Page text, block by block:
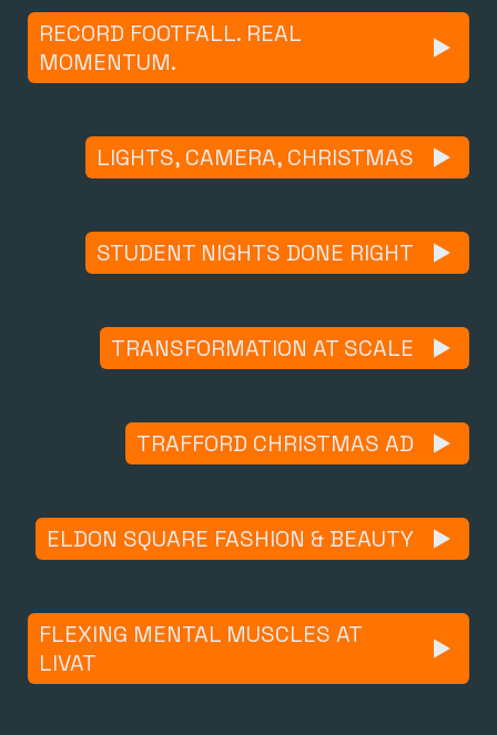
RECORD FOOTFALL. REAL
MOMENTUM.
LIGHTS, CAMERA, CHRISTMAS
STUDENT NIGHTS DONE RIGHT
TRANSFORMATION AT SCALE
TRAFFORD CHRISTMAS AD
ELDON SQUARE FASHION & BEAUTY
FLEXING MENTAL MUSCLES AT
LIVAT